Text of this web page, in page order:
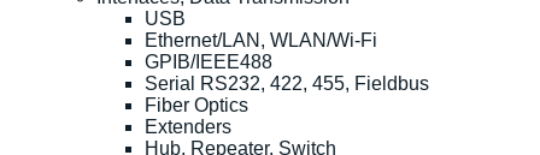
USB
Ethernet/LAN, WLAN/Wi-Fi
GPIB/IEEE488
Serial RS232, 422, 455, Fieldbus
Fiber Optics
Extenders
Hub, Repeater, Switch